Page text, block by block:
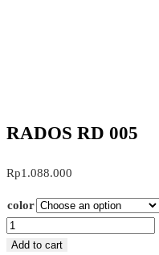
RADOS RD 005
Rp1.088.000
color
RADOS
RD
Add to cart